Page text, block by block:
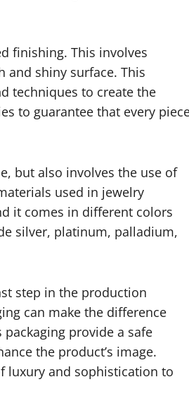
finishing. This involves
and shiny surface. This
techniques to create the
to guarantee that every
but also involves the use of
used in jewelry
it comes in different colors
silver, platinum, palladium,
step in the production
can make the difference
provide a safe
the product’s image.
luxury and sophistication to